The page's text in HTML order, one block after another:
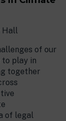
Hall
of our
to play in
together
of legal